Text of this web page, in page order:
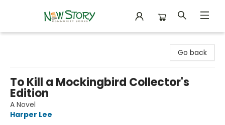
Go back
To Kill a Mockingbird Collector's
Edition
A Novel
Harper Lee